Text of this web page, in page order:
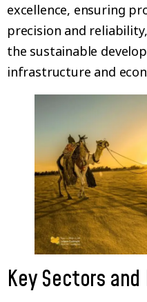
excellence, ensuring
precision and
the sustainable
infrastructure and
Key Sectors